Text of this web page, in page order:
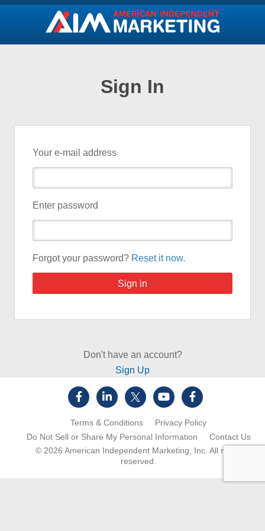
Sign In
Your e-mail address
Enter password
Forgot your password? Reset it now.
Don't have an account?
Sign Up
Terms & Conditions
Privacy Policy
Do Not Sell or Share My Personal Information
Contact Us
© 2026 American Independent Marketing, Inc. All rights
reserved.